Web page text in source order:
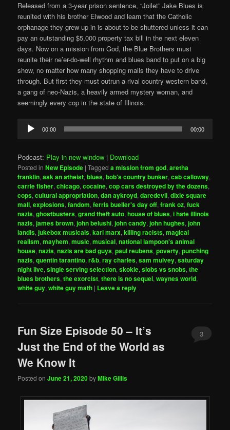
Released from a 3-year prison sentence, “Joilet” Jake Blues is
reunited with his brother Elwood and learn that the Catholic
orphanage they grew up in is about to be shuttered unless it can
pay an outstanding $5,000 property tax bill in the next eleven
days. Now on a mission from God, the Blue Brothers must
reunite their ne’er-do-well rhythm and blues band to put on a big
show, no matter how many shopping malls they have to drive
through. But first they must outrun a rival country western band,
a gang of neo-Nazis, a heavily armed mystery woman, and
seemingly every cop in the state of Illinois.
Audio
Player
00:00 00:00
Podcast: Play in new window | Download
Posted in New Episode |Tagged a mission from god,aretha
franklin,ask an atheist,blues,bob's country bunker,cab calloway,
carrie fisher,chicago,cocaine,cop cars destroyed by the dozens,
cops,cultural appropriation,dan aykroyd,daredevil,dixie square
mall,explosions,fandom,ferris bueller's day off,frank oz,fuck
nazis,ghostbusters,grand theft auto,house of blues,i hate illinois
nazis,james brown,john belushi,john candy,john hughes,john
landis,jukebox musicals,karl marx,killing racists,magical
realism,mayhem,music,musical,national lampoon's animal
house,nazis,nazis are bad guys,paul reubens,poverty,punching
nazis,quentin tarantino,r&b,ray charles,sam mulvey,saturday
night live,single serving selection,skokie,slobs vs snobs,the
blues brothers,the exorcist,there is no sequel,waynes world,
white guy,white guy math | Leave a reply
Fun Size Episode 50 – It’s
Just the End of the World as
We Know It
Posted onJune 21, 2020byMike Gillis
3